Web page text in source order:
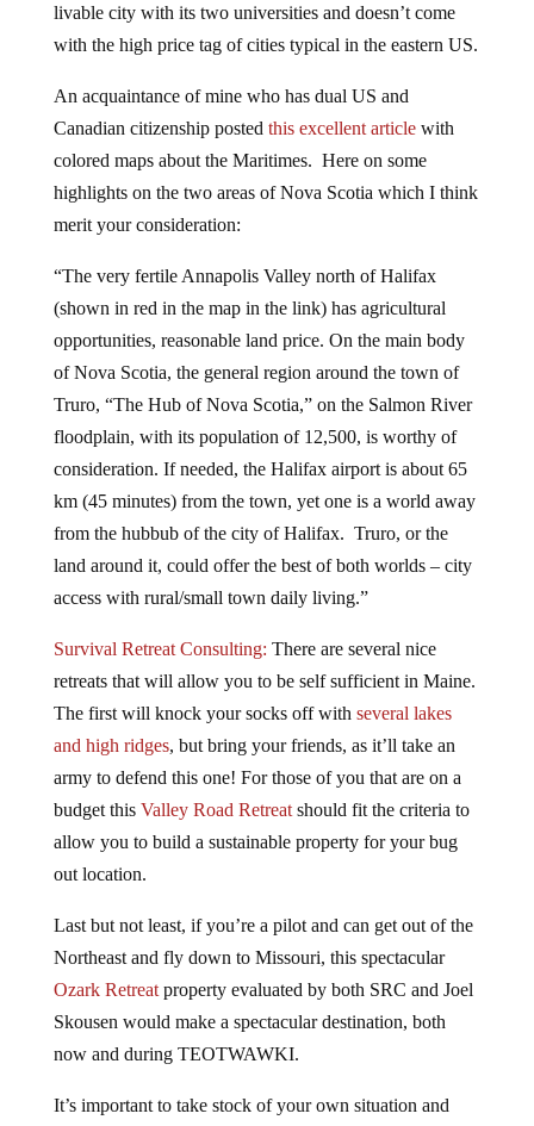
livable city with its two universities and doesn’t come
with the high price tag of cities typical in the eastern US.
An acquaintance of mine who has dual US and
Canadian citizenship posted this excellent articlewith
colored maps about the Maritimes. Here on some
highlights on the two areas of Nova Scotia which I think
merit your consideration:
“The very fertile Annapolis Valley north of Halifax
(shown in red in the map in the link) has agricultural
opportunities, reasonable land price. On the main body
of Nova Scotia, the general region around the town of
Truro, “The Hub of Nova Scotia,” on the Salmon River
floodplain, with its population of 12,500, is worthy of
consideration. If needed, the Halifax airport is about 65
km (45 minutes) from the town, yet one is a world away
from the hubbub of the city of Halifax. Truro, or the
land around it, could offer the best of both worlds – city
access with rural/small town daily living.”
Survival Retreat Consulting: There are several nice
retreats that will allow you to be self sufficient in Maine.
The first will knock your socks off with several lakes
and high ridges, but bring your friends, as it’ll take an
army to defend this one! For those of you that are on a
budget this Valley Road Retreatshould fit the criteria to
allow you to build a sustainable property for your bug
out location.
Last but not least, if you’re a pilot and can get out of the
Northeast and fly down to Missouri, this spectacular
Ozark Retreatproperty evaluated by both SRC and Joel
Skousen would make a spectacular destination, both
now and during TEOTWAWKI.
It’s important to take stock of your own situation and